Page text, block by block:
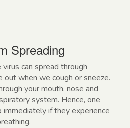
Spreading
virus can spread through
when we cough or sneeze.
your mouth, nose and
system. Hence, one
immediately if they experience